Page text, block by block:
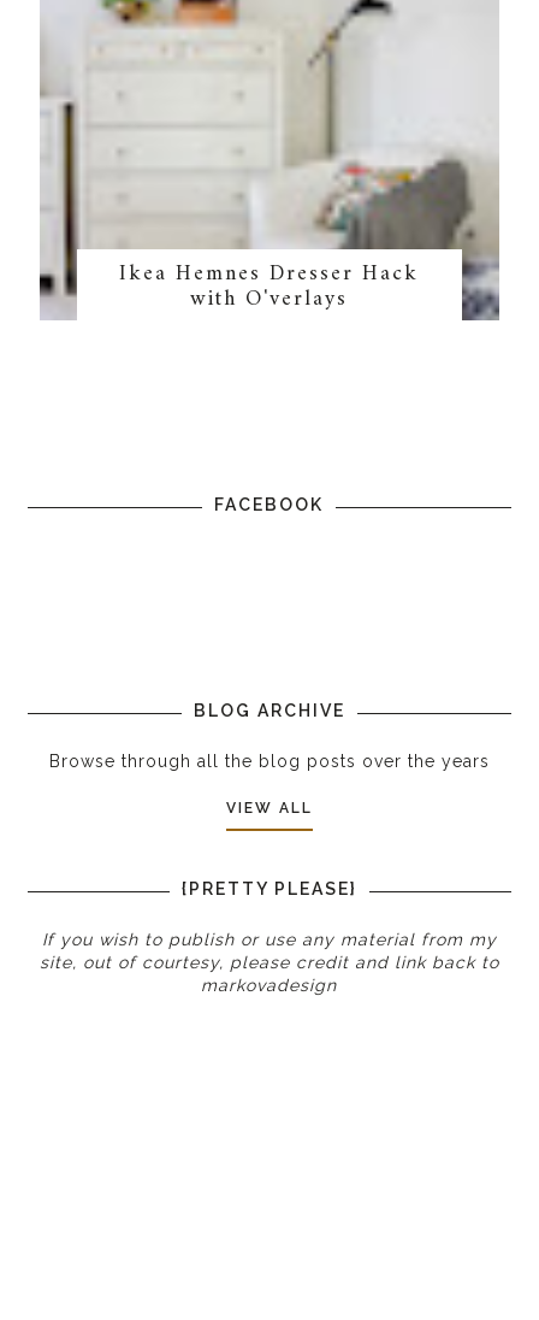
Ikea Hemnes Dresser Hack
with O'verlays
FACEBOOK
BLOG ARCHIVE
Browse through all the blog posts over the years
VIEW ALL
{PRETTY PLEASE}
If you wish to publish or use any material from my
site, out of courtesy, please credit and link back to
markovadesign